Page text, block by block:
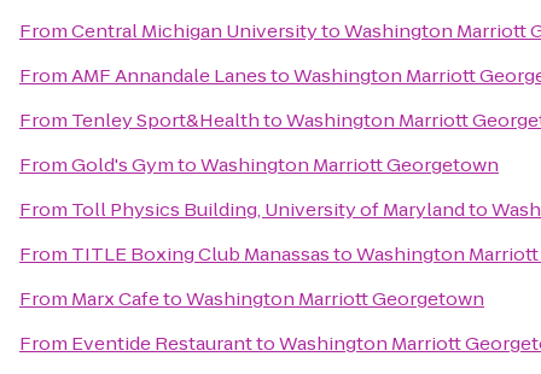
FromCentral Michigan UniversitytoWashington Marriott
FromAMF Annandale LanestoWashington Marriott
From Tenley Sport&HealthtoWashington Marriott
FromGold's GymtoWashington Marriott Georgetown
From Toll Physics Building, University of Marylandto
From TITLE Boxing Club ManassastoWashington
From Marx CafetoWashington Marriott Georgetown
From Eventide RestauranttoWashington Marriott